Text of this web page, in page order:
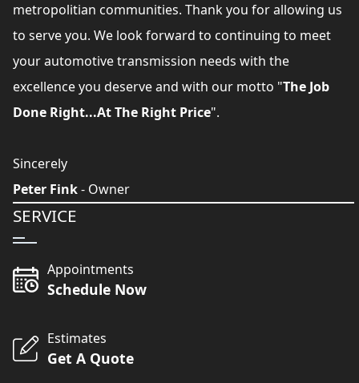
metropolitian communities. Thank you for allowing us
to serve you. We look forward to continuing to meet
your automotive transmission needs with the
excellence you deserve and with our motto "The Job
Done Right...At The Right Price".
Sincerely
Peter Fink- Owner
SERVICE
Appointments
Schedule Now
Estimates
Get A Quote